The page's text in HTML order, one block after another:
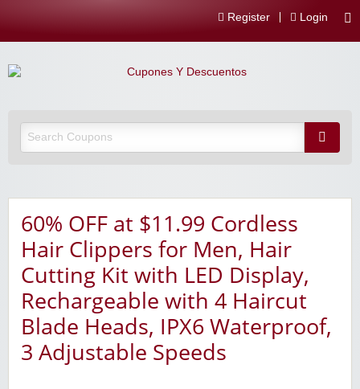
Register Login
60% OFF at $11.99 Cordless
Hair Clippers for Men, Hair
Cutting Kit with LED Display,
Rechargeable with 4 Haircut
Blade Heads, IPX6 Waterproof,
3 Adjustable Speeds